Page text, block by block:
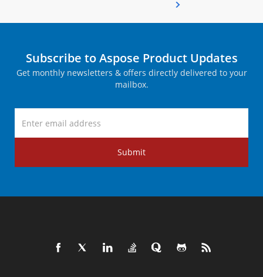
Subscribe to Aspose Product Updates
Get monthly newsletters & offers directly delivered to your
mailbox.
Submit